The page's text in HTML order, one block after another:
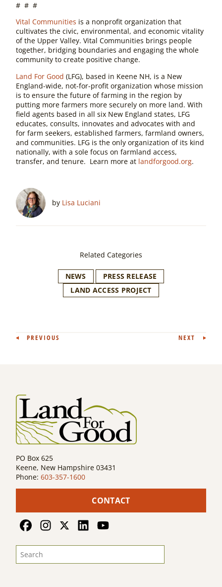
# # #
Vital Communities is a nonprofit organization that
cultivates the civic, environmental, and economic vitality
of the Upper Valley. Vital Communities brings people
together, bridging boundaries and engaging the whole
community to create positive change.
Land For Good (LFG), based in Keene NH, is a New
England-wide, not-for-profit organization whose mission
is to ensure the future of farming in the region by
putting more farmers more securely on more land. With
field agents based in all six New England states, LFG
educates, consults, innovates and advocates with and
for farm seekers, established farmers, farmland owners,
and communities. LFG is the only organization of its kind
nationally, with a sole focus on farmland access,
transfer, and tenure. Learn more at landforgood.org.
by Lisa Luciani
Related Categories
NEWS
PRESS RELEASE
LAND ACCESS PROJECT
Post
PREVIOUS NEXT
PO Box 625
Keene, New Hampshire 03431
Phone: 603-357-1600
CONTACT